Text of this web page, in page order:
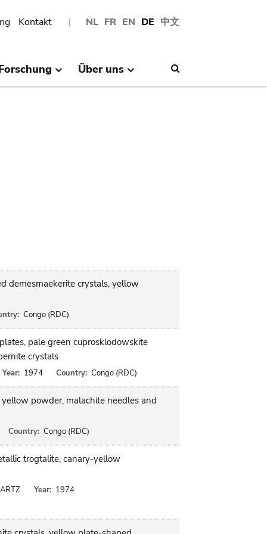
NL FR EN DE 中文
Kontakt
Über uns
demesmaekerite crystals, yellow
Congo (RDC)
pale green cuprosklodowskite
crystals
Year: 1974 Country: Congo (RDC)
powder, malachite needles and
Country: Congo (RDC)
trogtalite, canary-yellow
Year: 1974